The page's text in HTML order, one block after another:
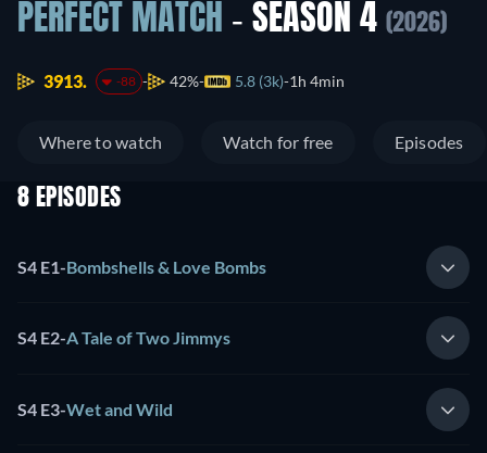
PERFECT MATCH - SEASON 4 (2026)
3913. -88 42% 5.8 (3k) 1h 4min
Where to watch Watch for free Episodes
8 EPISODES
S4 E1-Bombshells & Love Bombs
S4 E2-A Tale of Two Jimmys
S4 E3-Wet and Wild